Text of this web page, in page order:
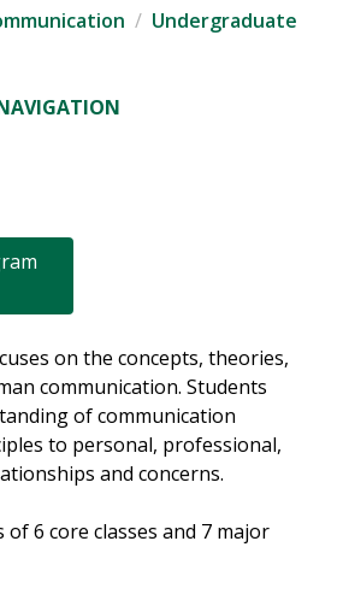
Undergraduate
on the concepts, theories,
communication. Students
of communication
to personal, professional,
and concerns.
6 core classes and 7 major